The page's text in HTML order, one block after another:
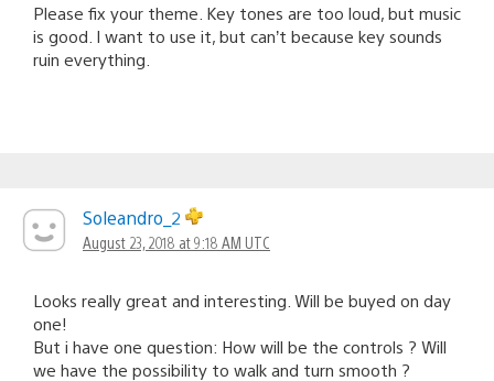
Please fix your theme. Key tones are too loud, but music
is good. I want to use it, but can’t because key sounds
ruin everything.
Soleandro_2
August 23, 2018 at 9:18 AM UTC
Looks really great and interesting. Will be buyed on day
one!
But i have one question: How will be the controls ? Will
we have the possibility to walk and turn smooth ?